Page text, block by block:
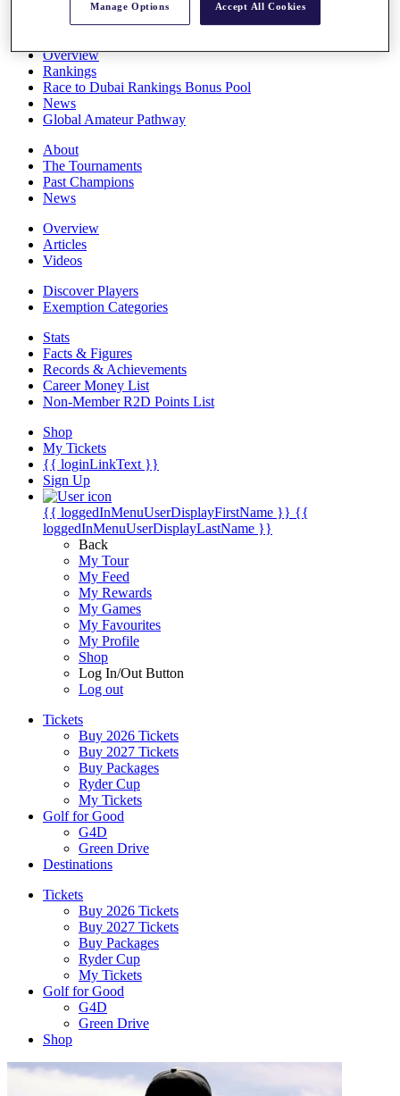
Overview
Rankings
Race to Dubai Rankings Bonus Pool
News
Global Amateur Pathway
About
The Tournaments
Past Champions
News
Overview
Articles
Videos
Discover Players
Exemption Categories
Stats
Facts & Figures
Records & Achievements
Career Money List
Non-Member R2D Points List
Shop
My Tickets
{{ loginLinkText }}
Sign Up
{{ loggedInMenuUserDisplayFirstName }} {{
loggedInMenuUserDisplayLastName }}
Back
My Tour
My Feed
My Rewards
My Games
My Favourites
My Profile
Shop
Log In/Out Button
Log out
Tickets
Buy 2026 Tickets
Buy 2027 Tickets
Buy Packages
Ryder Cup
My Tickets
Golf for Good
G4D
Green Drive
Destinations
Tickets
Buy 2026 Tickets
Buy 2027 Tickets
Buy Packages
Ryder Cup
My Tickets
Golf for Good
G4D
Green Drive
Shop
Manage Options Accept All Cookies